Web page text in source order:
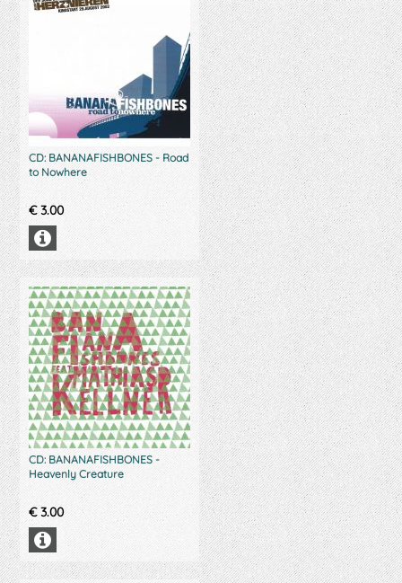
CD: BANANAFISHBONES - Road
to Nowhere
€3.00
CD: BANANAFISHBONES -
Heavenly Creature
€3.00